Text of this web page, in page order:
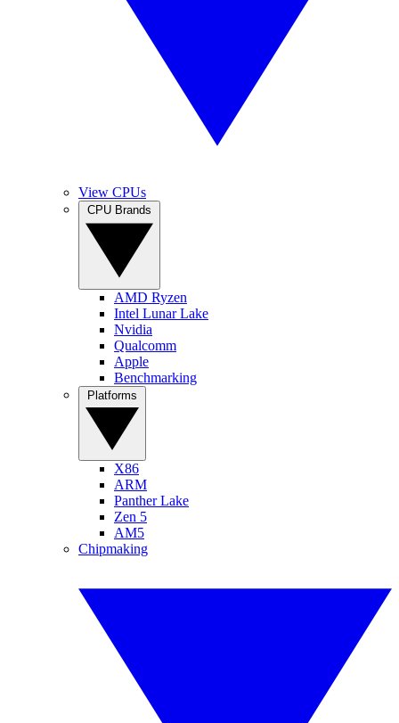
View CPUs
AMD Ryzen
Intel Lunar Lake
Nvidia
Qualcomm
Apple
Benchmarking
X86
ARM
Panther Lake
Zen 5
AM5
Chipmaking